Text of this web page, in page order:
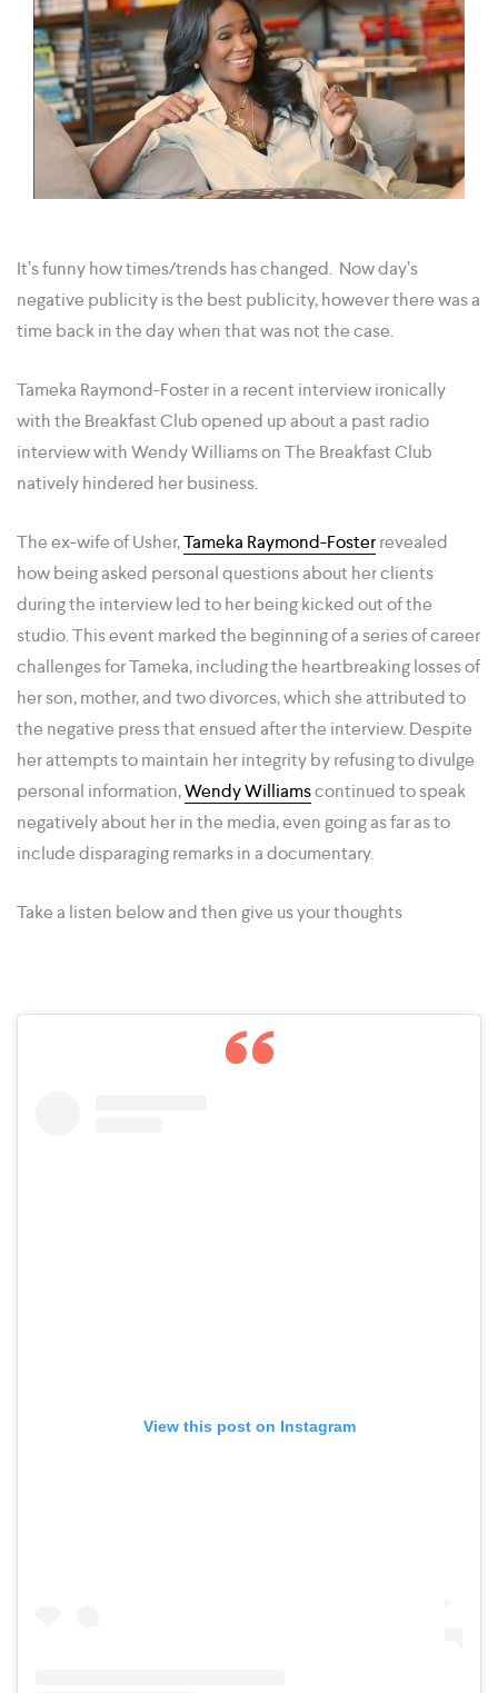
It’s funny how times/trends has changed. Now day’s
negative publicity is the best publicity, however there was a
time back in the day when that was not the case.
Tameka Raymond-Foster in a recent interview ironically
with the Breakfast Club opened up about a past radio
interview with Wendy Williams on The Breakfast Club
natively hindered her business.
The ex-wife of Usher,Tameka Raymond-Fosterrevealed
how being asked personal questions about her clients
during the interview led to her being kicked out of the
studio. This event marked the beginning of a series of career
challenges for Tameka, including the heartbreaking losses of
her son, mother, and two divorces, which she attributed to
the negative press that ensued after the interview. Despite
her attempts to maintain her integrity by refusing to divulge
personal information,Wendy Williamscontinued to speak
negatively about her in the media, even going as far as to
include disparaging remarks in a documentary.
Take a listen below and then give us your thoughts
View this post on Instagram